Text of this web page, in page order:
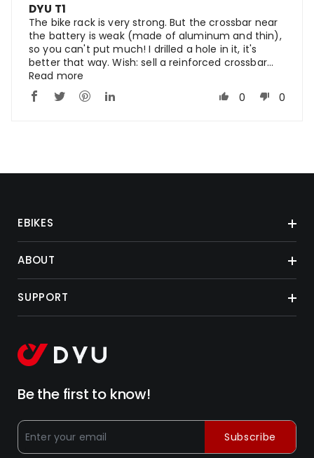
DYU T1
The bike rack is very strong. But the crossbar near
the battery is weak (made of aluminum and thin),
so you can't put much! I drilled a hole in it, it's
better that way. Wish: sell a reinforced crossbar...
Read more
0
0
EBIKES
ABOUT
SUPPORT
Be the first to know!
Subscribe